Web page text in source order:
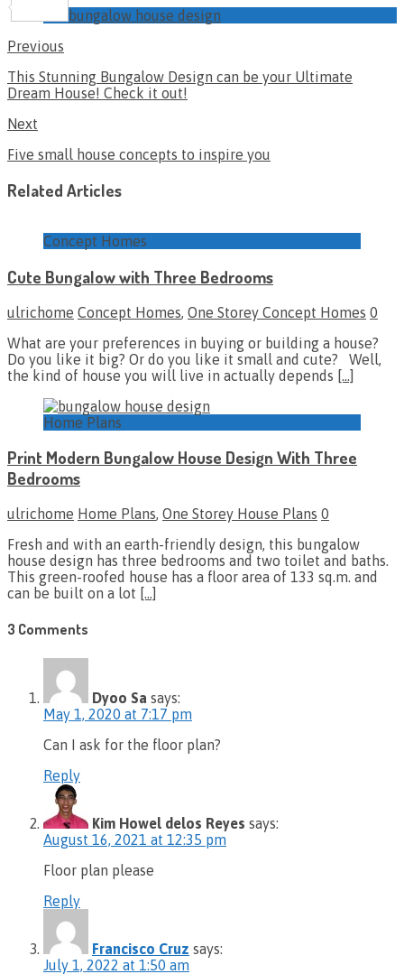
Share
bungalow house design
Previous
This Stunning Bungalow Design can be your Ultimate
Dream House! Check it out!
Next
Five small house concepts to inspire you
Related Articles
Concept Homes
Cute Bungalow with Three Bedrooms
ulrichome Concept Homes, One Storey Concept Homes 0
What are your preferences in buying or building a house?
Do you like it big? Or do you like it small and cute? Well,
the kind of house you will live in actually depends […]
Home Plans
Print Modern Bungalow House Design With Three
Bedrooms
ulrichome Home Plans, One Storey House Plans 0
Fresh and with an earth-friendly design, this bungalow
house design has three bedrooms and two toilet and baths.
This green-roofed house has a floor area of 133 sq.m. and
can be built on a lot […]
3 Comments
Dyoo Sa says:
May 1, 2020 at 7:17 pm
Can I ask for the floor plan?
Reply
Kim Howel delos Reyes says:
August 16, 2021 at 12:35 pm
Floor plan please
Reply
Francisco Cruz says:
July 1, 2022 at 1:50 am